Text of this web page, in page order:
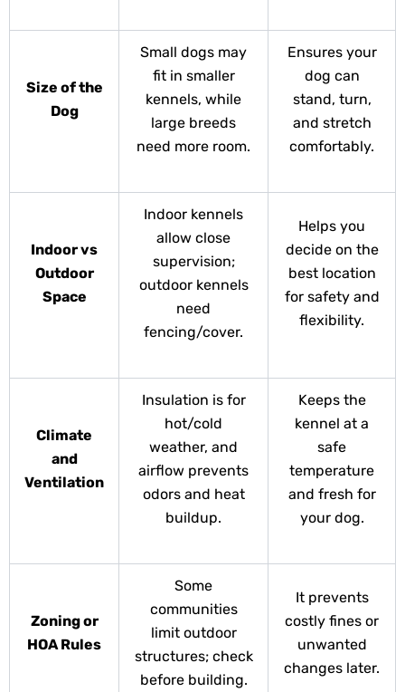
Size of the
Dog
Small dogs may
fit in smaller
kennels, while
large breeds
need more room.
Ensures your
dog can
stand, turn,
and stretch
comfortably.
Indoor vs
Outdoor
Space
Indoor kennels
allow close
supervision;
outdoor kennels
need
fencing/cover.
Helps you
decide on the
best location
for safety and
flexibility.
Climate
and
Ventilation
Insulation is for
hot/cold
weather, and
airflow prevents
odors and heat
buildup.
Keeps the
kennel at a
safe
temperature
and fresh for
your dog.
Zoning or
HOA Rules
Some
communities
limit outdoor
structures; check
before building.
It prevents
costly fines or
unwanted
changes later.